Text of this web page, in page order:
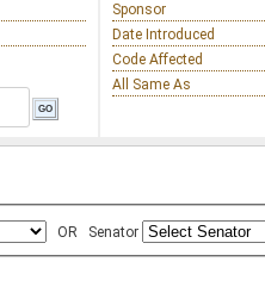
Sponsor
Date Introduced
Code Affected
All Same As
OR Senator